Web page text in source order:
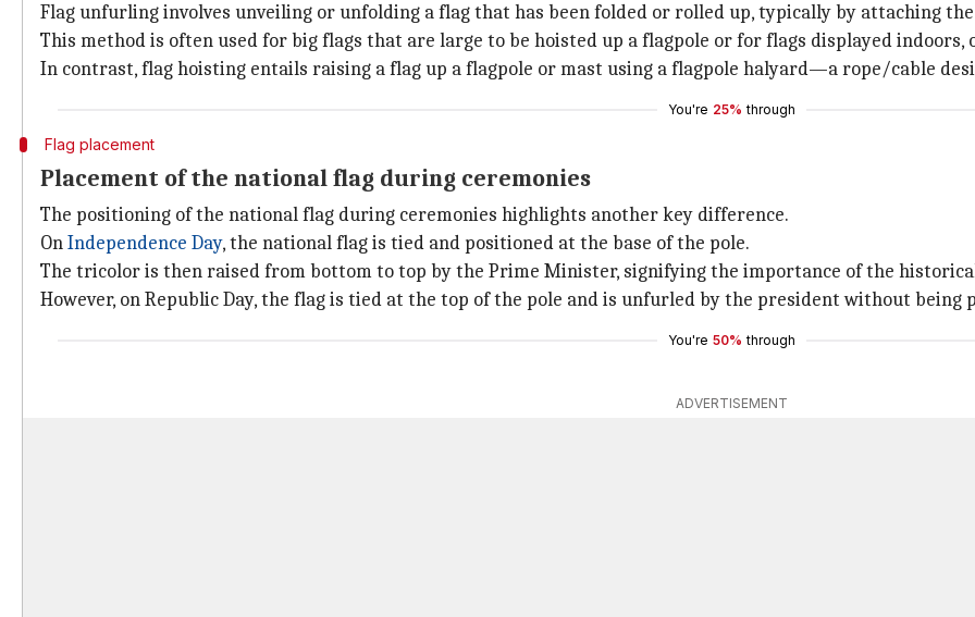
Flag unfurling involves unveiling or unfolding a flag that has been folded or rolled up, typically by attaching
This method is often used for big flags that are large to be hoisted up a flagpole or for flags displayed indoors,
In contrast, flag hoisting entails raising a flag up a flagpole or mast using a flagpole halyard—a rope/cable
You're 25% through
Flag placement
Placement of the national flag during ceremonies
The positioning of the national flag during ceremonies highlights another key difference.
OnIndependence Day, the national flag is tied and positioned at the base of the pole.
The tricolor is then raised from bottom to top by the Prime Minister, signifying the importance of the
However, on Republic Day, the flag is tied at the top of the pole and is unfurled by the president without being
You're 50% through
ADVERTISEMENT